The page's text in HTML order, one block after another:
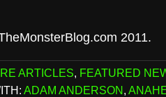
2011.
ARTICLES, FEATURED
ADAM ANDERSON,